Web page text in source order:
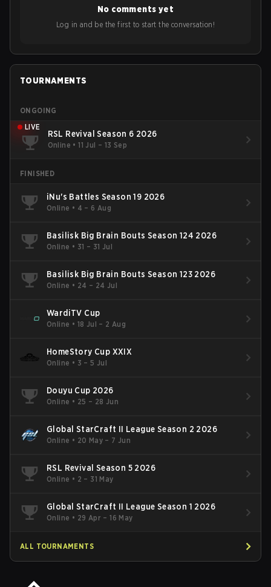
No comments yet
Log in and be the first to start the conversation!
TOURNAMENTS
ONGOING
LIVE
RSL Revival Season 6 2026
Online •11 Jul – 13 Sep
FINISHED
iNu's Battles Season 19 2026
Online • 4 – 6 Aug
Basilisk Big Brain Bouts Season 124 2026
Online • 31 – 31 Jul
Basilisk Big Brain Bouts Season 123 2026
Online • 24 – 24 Jul
WardiTV Cup
Online • 18 Jul – 2 Aug
HomeStory Cup XXIX
Online • 3 – 5 Jul
Douyu Cup 2026
Online • 25 – 28 Jun
Global StarCraft II League Season 2 2026
Online • 20 May – 7 Jun
RSL Revival Season 5 2026
Online • 2 – 31 May
Global StarCraft II League Season 1 2026
Online • 29 Apr – 16 May
ALL TOURNAMENTS